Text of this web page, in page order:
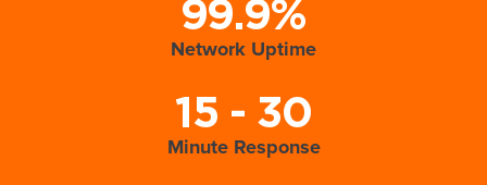
99.9%
Network Uptime
15 - 30
Minute Response